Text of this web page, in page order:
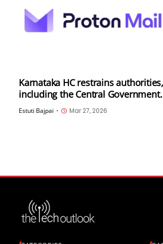
Karnataka HC restrains authorities,
including the Central Government,
from blocking access to Proton
Mail in India
Estuti Bajpai • Mar 27, 2026